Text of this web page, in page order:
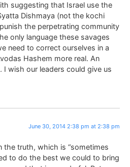
suggesting that Israel use the
Dishmaya (not the kochi
the perpetrating community
only language these savages
need to correct ourselves in a
Hashem more real. An
I wish our leaders could give us
June 30, 2014 2:38 pm at 2:38 pm
the truth, which is “sometimes
to do the best we could to bring